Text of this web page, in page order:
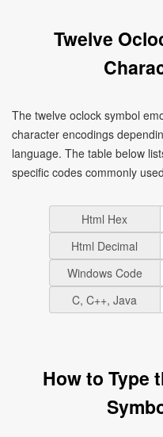
Twelve
The twelve oclock symbol
character encodings
language. The table below
specific codes commonly
Html Hex
Html Decimal
Windows Code
C, C++, Java
How to Type